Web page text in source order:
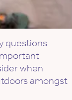
questions
when
amongst